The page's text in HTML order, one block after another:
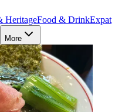
HeritageFood & DrinkExpat
More